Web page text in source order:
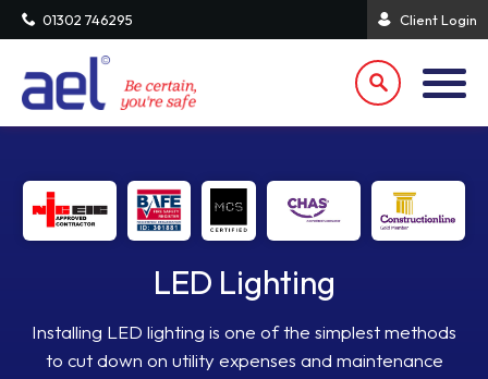
01302 746295 Client Login
LED Lighting
Installing LED lighting is one of the simplest methods
to cut down on utility expenses and maintenance